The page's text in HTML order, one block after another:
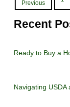
Previous
Recent
Ready to Buy a
Navigating USDA